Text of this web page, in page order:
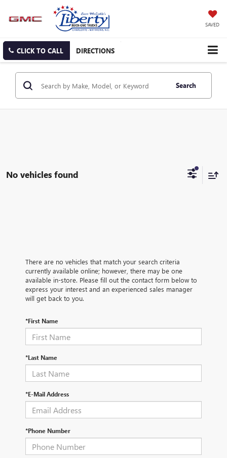
SAVED
CLICK TO CALL DIRECTIONS
Search
No vehicles found
There are no vehicles that match your search criteria
currently available online; however, there may be one
available in-store. Please fill out the contact form below to
express your interest and an experienced sales manager
will get back to you.
*First Name
*Last Name
*E-Mail Address
*Phone Number